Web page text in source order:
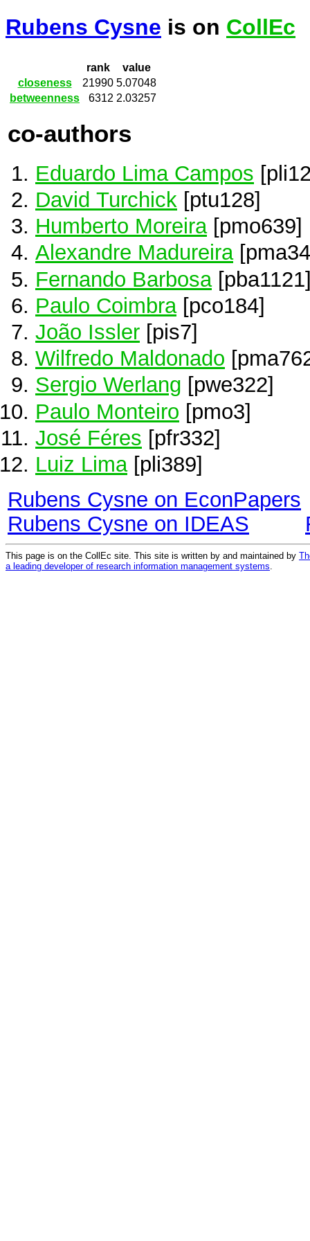
Rubens Cysne is on CollEc
rank
value
closeness
21990 5.07048
betweenness
6312 2.03257
co-authors
Eduardo Lima Campos
David Turchick [ptu128]
Humberto Moreira[pmo639]
Alexandre Madureira
Fernando Barbosa
Paulo Coimbra[pco184]
João Issler [pis7]
Wilfredo Maldonado
Sergio Werlang [pwe322]
Paulo Monteiro [pmo3]
José Féres [pfr332]
Luiz Lima[pli389]
Rubens Cysne on EconPapers
Rubens Cysne on IDEAS
This page is on the CollEc site. This site is written by and maintained by
a leading developer of research information management systems